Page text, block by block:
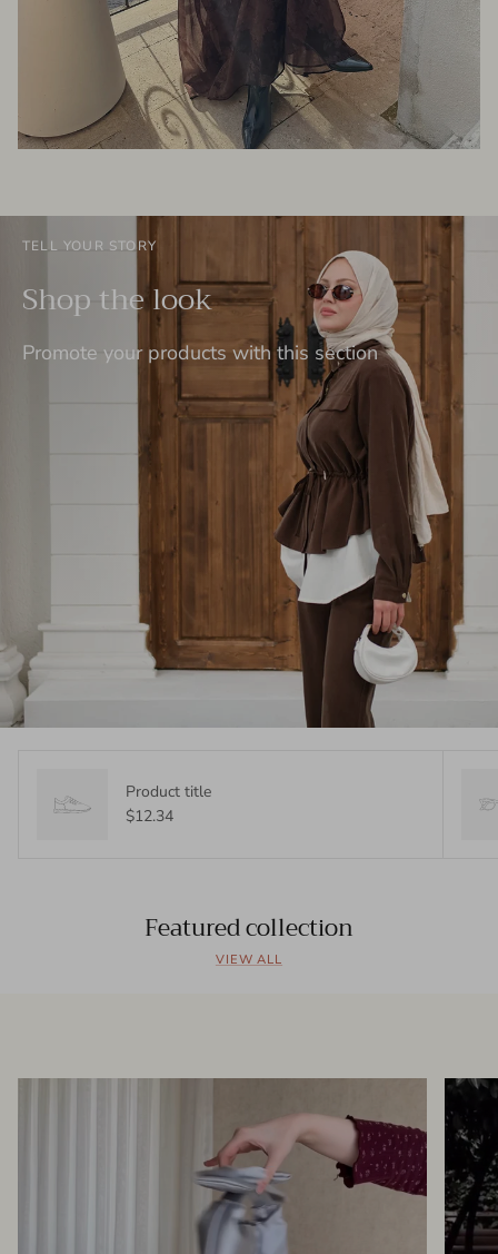
TELL YOUR STORY
Shop the look
Promote your products with this section
Product title
$12.34
Featured collection
VIEW ALL